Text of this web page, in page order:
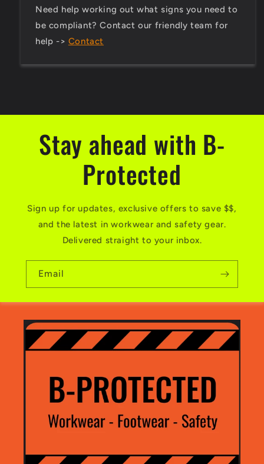
Need help working out what signs you need to
be compliant? Contact our friendly team for
help -> Contact
Stay ahead with B-
Protected
Sign up for updates, exclusive offers to save $$,
and the latest in workwear and safety gear.
Delivered straight to your inbox.
Email